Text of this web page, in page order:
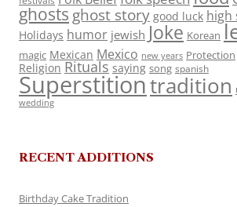
ghosts ghost story good luck high
Holidays humor jewish Joke Korean
magic Mexican Mexico new years Protection
Religion Rituals saying song spanish
Superstitiontradition
wedding
RECENT ADDITIONS
Birthday Cake Tradition